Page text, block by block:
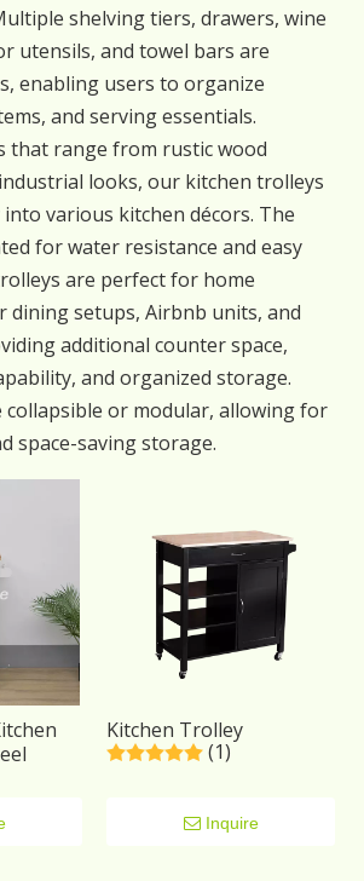
shelving tiers, drawers, wine
utensils, and towel bars are
enabling users to organize
and serving essentials.
that range from rustic wood
looks, our kitchen trolleys
into various kitchen décors. The
for water resistance and easy
are perfect for home
dining setups, Airbnb units, and
additional counter space,
and organized storage.
collapsible or modular, allowing for
space-saving storage.
Kitchen Trolley
(1)
Inquire